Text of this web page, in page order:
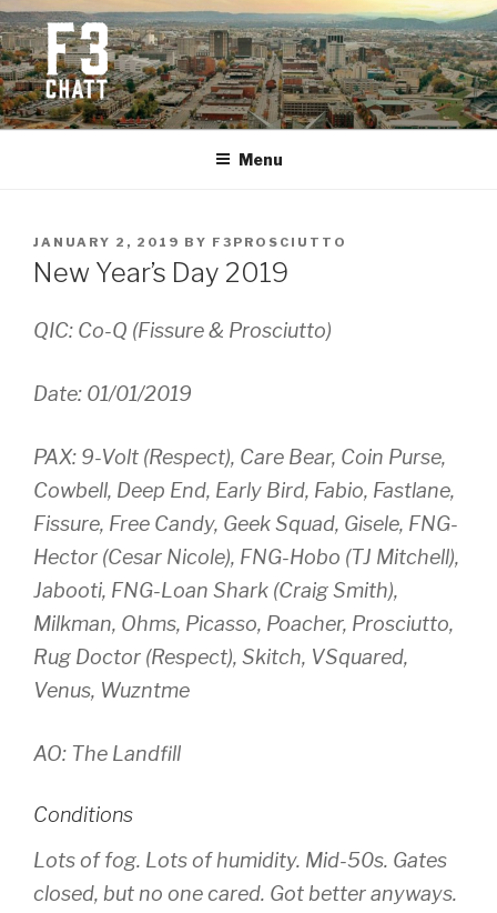
Skip
to
content
F3 CHATTANOOGA
Fitness + Fellowship + Faith
Menu
POSTED
ON
JANUARY 2, 2019 BY F3PROSCIUTTO
New Year’s Day 2019
QIC: Co-Q (Fissure & Prosciutto)
Date: 01/01/2019
PAX: 9-Volt (Respect), Care Bear, Coin Purse,
Cowbell, Deep End, Early Bird, Fabio, Fastlane,
Fissure, Free Candy, Geek Squad, Gisele, FNG-
Hector (Cesar Nicole), FNG-Hobo (TJ Mitchell),
Jabooti, FNG-Loan Shark (Craig Smith),
Milkman, Ohms, Picasso, Poacher, Prosciutto,
Rug Doctor (Respect), Skitch, VSquared,
Venus, Wuzntme
AO: The Landfill
Conditions
Lots of fog. Lots of humidity. Mid-50s. Gates
closed, but no one cared. Got better anyways.